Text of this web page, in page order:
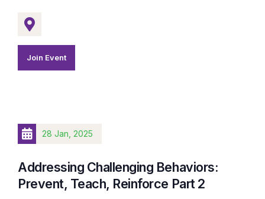
Join Event
28 Jan, 2025
Addressing Challenging Behaviors:
Prevent, Teach, Reinforce Part 2